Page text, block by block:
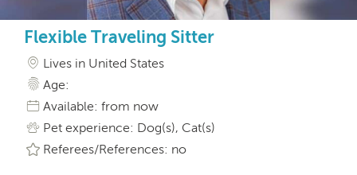
Flexible Traveling Sitter
Lives in United States
Age:
Available: from now
Pet experience: Dog(s), Cat(s)
Referees/References: no